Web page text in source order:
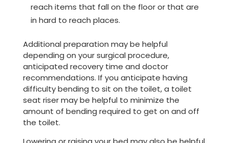
reach items that fall on the floor or that are
in hard to reach places.
Additional preparation may be helpful
depending on your surgical procedure,
anticipated recovery time and doctor
recommendations. If you anticipate having
difficulty bending to sit on the toilet, a toilet
seat riser may be helpful to minimize the
amount of bending required to get on and off
the toilet.